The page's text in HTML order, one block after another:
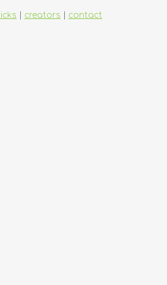
creators contact